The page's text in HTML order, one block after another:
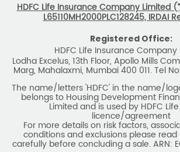
HDFC Life Insurance Company Limited
L65110MH2000PLC128245, IRDAI
Registered Office:
HDFC Life Insurance Company
Lodha Excelus, 13th Floor, Apollo Mills
Marg, Mahalaxmi, Mumbai 400 011. Tel
The name/letters 'HDFC' in the name/
belongs to Housing Development
Limited and is used by HDFC
licence/agreement
For more details on risk factors,
conditions and exclusions please
carefully before concluding a sale. ARN: